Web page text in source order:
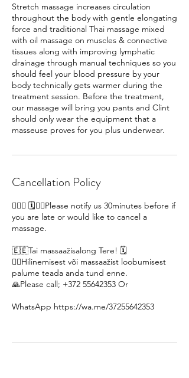
Stretch massage increases circulation
throughout the body with gentle elongating
force and traditional Thai massage mixed
with oil massage on muscles & connective
tissues along with improving lymphatic
drainage through manual techniques so you
should feel your blood pressure by your
body technically gets warmer during the
treatment session. Before the treatment,
our massage will bring you pants and Clint
should only wear the equipment that a
Cancellation Policy
🙋🏽‍♀ 🗓️🙇‍♀️Please notify us 30minutes before if
you are late or would like to cancel a
massage.
🇪🇪Tai massaažisalong Tere! 🗓️
🙇‍♀️Hilinemisest või massaažist loobumisest
palume teada anda tund enne.
🙏Please call; +372 55642353 Or
WhatsApp https://wa.me/37255642353